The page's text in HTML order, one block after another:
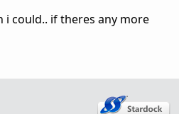
could.. if theres any more